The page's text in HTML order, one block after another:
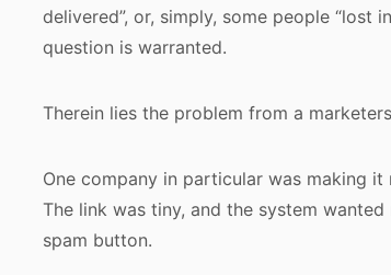
delivered”, or, simply, some people “lost
question is warranted.
Therein lies the problem from a
One company in particular was making
The link was tiny, and the system
spam button.